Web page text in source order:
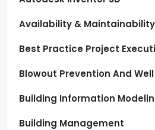
Availability & Maintainability
Best Practice Project
Blowout Prevention And
Building Information
Building Management